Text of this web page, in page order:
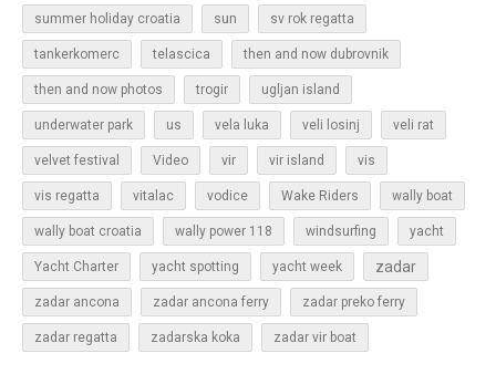
summer holiday croatia sun sv rok regatta
tankerkomerc telascica then and now dubrovnik
then and now photos trogir ugljan island
underwater park us vela luka veli losinj veli rat
velvet festival Video vir vir island vis
vis regatta vitalac vodice Wake Riders wally boat
wally boat croatia wally power 118 windsurfing yacht
Yacht Charter yacht spotting yacht week zadar
zadar ancona zadar ancona ferry zadar preko ferry
zadar regatta zadarska koka zadar vir boat